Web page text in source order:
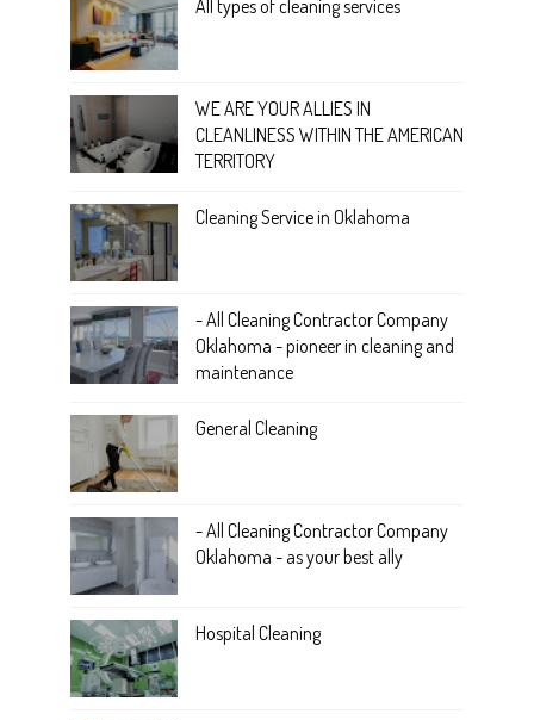
All types of cleaning services
WE ARE YOUR ALLIES IN
CLEANLINESS WITHIN THE AMERICAN
TERRITORY
Cleaning Service in Oklahoma
- All Cleaning Contractor Company
Oklahoma - pioneer in cleaning and
maintenance
General Cleaning
- All Cleaning Contractor Company
Oklahoma - as your best ally
Hospital Cleaning